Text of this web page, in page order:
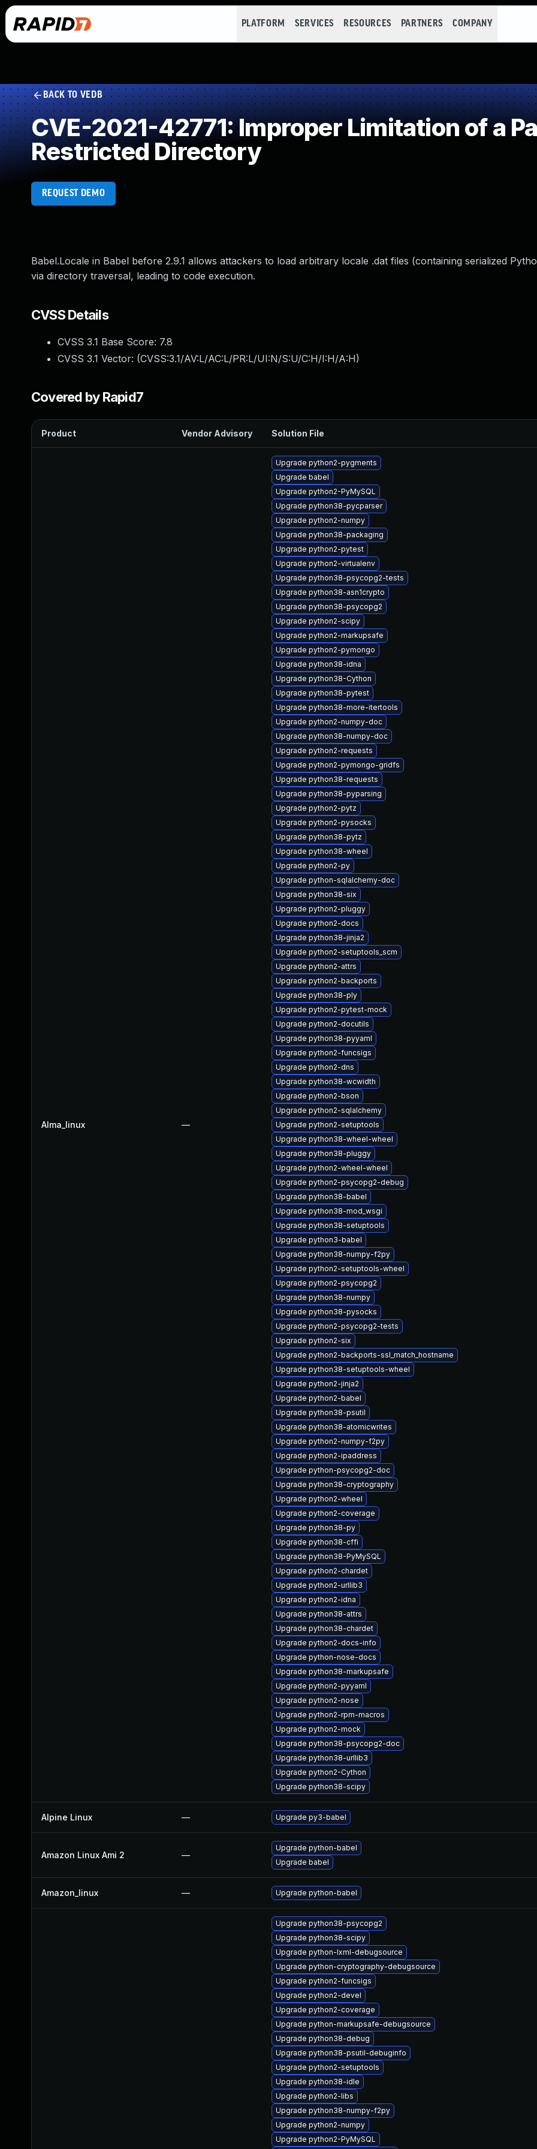
PLATFORM SERVICES RESOURCES PARTNERS COMPANY
BACK TO VEDB
CVE-2021-42771: Improper Limitation of a
Restricted Directory
REQUEST DEMO
Babel.Locale in Babel before 2.9.1 allows attackers to load arbitrary locale .dat files (containing serialized
via directory traversal, leading to code execution.
CVSS Details
CVSS 3.1 Base Score: 7.8
CVSS 3.1 Vector: (CVSS:3.1/AV:L/AC:L/PR:L/UI:N/S:U/C:H/I:H/A:H)
Covered by Rapid7
Product Vendor Advisory Solution File
Alma_linux —
Upgrade python2-pygments
Upgrade babel
Upgrade python2-PyMySQL
Upgrade python38-pycparser
Upgrade python2-numpy
Upgrade python38-packaging
Upgrade python2-pytest
Upgrade python2-virtualenv
Upgrade python38-psycopg2-tests
Upgrade python38-asn1crypto
Upgrade python38-psycopg2
Upgrade python2-scipy
Upgrade python2-markupsafe
Upgrade python2-pymongo
Upgrade python38-idna
Upgrade python38-Cython
Upgrade python38-pytest
Upgrade python38-more-itertools
Upgrade python2-numpy-doc
Upgrade python38-numpy-doc
Upgrade python2-requests
Upgrade python2-pymongo-gridfs
Upgrade python38-requests
Upgrade python38-pyparsing
Upgrade python2-pytz
Upgrade python2-pysocks
Upgrade python38-pytz
Upgrade python38-wheel
Upgrade python2-py
Upgrade python-sqlalchemy-doc
Upgrade python38-six
Upgrade python2-pluggy
Upgrade python2-docs
Upgrade python38-jinja2
Upgrade python2-setuptools_scm
Upgrade python2-attrs
Upgrade python2-backports
Upgrade python38-ply
Upgrade python2-pytest-mock
Upgrade python2-docutils
Upgrade python38-pyyaml
Upgrade python2-funcsigs
Upgrade python2-dns
Upgrade python38-wcwidth
Upgrade python2-bson
Upgrade python2-sqlalchemy
Upgrade python2-setuptools
Upgrade python38-wheel-wheel
Upgrade python38-pluggy
Upgrade python2-wheel-wheel
Upgrade python2-psycopg2-debug
Upgrade python38-babel
Upgrade python38-mod_wsgi
Upgrade python38-setuptools
Upgrade python3-babel
Upgrade python38-numpy-f2py
Upgrade python2-setuptools-wheel
Upgrade python2-psycopg2
Upgrade python38-numpy
Upgrade python38-pysocks
Upgrade python2-psycopg2-tests
Upgrade python2-six
Upgrade python2-backports-ssl_match_hostname
Upgrade python38-setuptools-wheel
Upgrade python2-jinja2
Upgrade python2-babel
Upgrade python38-psutil
Upgrade python38-atomicwrites
Upgrade python2-numpy-f2py
Upgrade python2-ipaddress
Upgrade python-psycopg2-doc
Upgrade python38-cryptography
Upgrade python2-wheel
Upgrade python2-coverage
Upgrade python38-py
Upgrade python38-cffi
Upgrade python38-PyMySQL
Upgrade python2-chardet
Upgrade python2-urllib3
Upgrade python2-idna
Upgrade python38-attrs
Upgrade python38-chardet
Upgrade python2-docs-info
Upgrade python-nose-docs
Upgrade python38-markupsafe
Upgrade python2-pyyaml
Upgrade python2-nose
Upgrade python2-rpm-macros
Upgrade python2-mock
Upgrade python38-psycopg2-doc
Upgrade python38-urllib3
Upgrade python2-Cython
Upgrade python38-scipy
Alpine Linux — Upgrade py3-babel
Amazon Linux Ami 2 —
Upgrade python-babel
Upgrade babel
Amazon_linux — Upgrade python-babel
Upgrade python38-psycopg2
Upgrade python38-scipy
Upgrade python-lxml-debugsource
Upgrade python-cryptography-debugsource
Upgrade python2-funcsigs
Upgrade python2-devel
Upgrade python2-coverage
Upgrade python-markupsafe-debugsource
Upgrade python38-debug
Upgrade python38-psutil-debuginfo
Upgrade python2-setuptools
Upgrade python38-idle
Upgrade python2-libs
Upgrade python38-numpy-f2py
Upgrade python2-numpy
Upgrade python2-PyMySQL